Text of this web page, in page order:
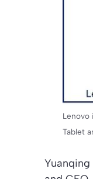
Lenovo
Tablet
Yuanqing